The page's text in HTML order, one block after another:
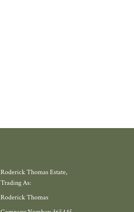
Roderick Thomas Estate,
Trading As:
Roderick Thomas